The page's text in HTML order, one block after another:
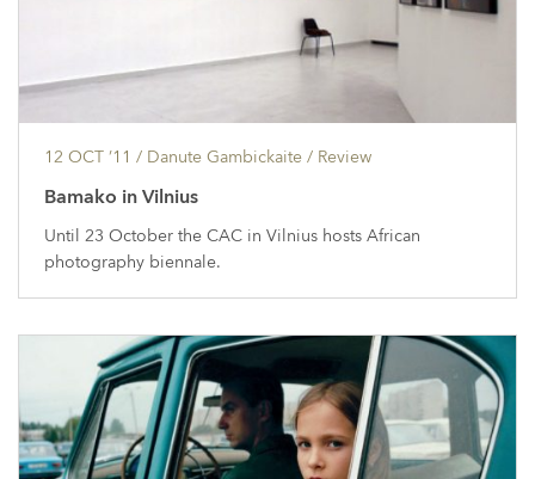
12 OCT ’11 / Danute Gambickaite / Review
Bamako in Vilnius
Until 23 October the CAC in Vilnius hosts African
photography biennale.